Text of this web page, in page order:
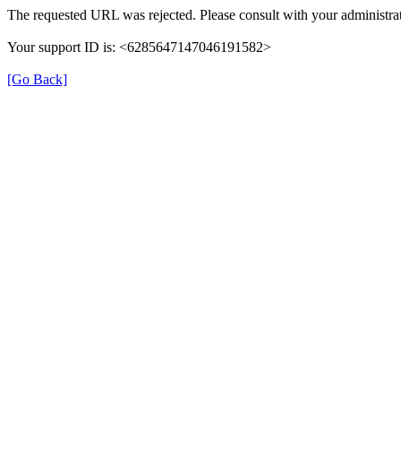
The requested URL was rejected. Please consult with your
Your support ID is: <6285647147046191582>
[Go Back]